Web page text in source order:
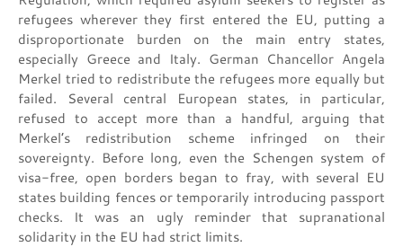
refugees wherever they first entered the EU, putting a
disproportionate burden on the main entry states,
especially Greece and Italy. German Chancellor Angela
Merkel tried to redistribute the refugees more equally but
failed. Several central European states, in particular,
refused to accept more than a handful, arguing that
Merkel’s redistribution scheme infringed on their
sovereignty. Before long, even the Schengen system of
visa-free, open borders began to fray, with several EU
states building fences or temporarily introducing passport
checks. It was an ugly reminder that supranational
solidarity in the EU had strict limits.